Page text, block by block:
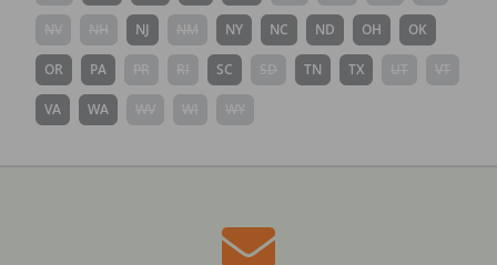
NJ NY NC ND OH OK
OR PA SC TN TX
VA WA